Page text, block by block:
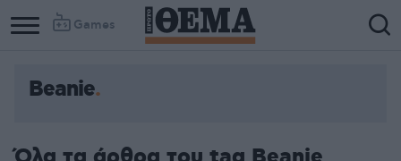
Games
Beanie